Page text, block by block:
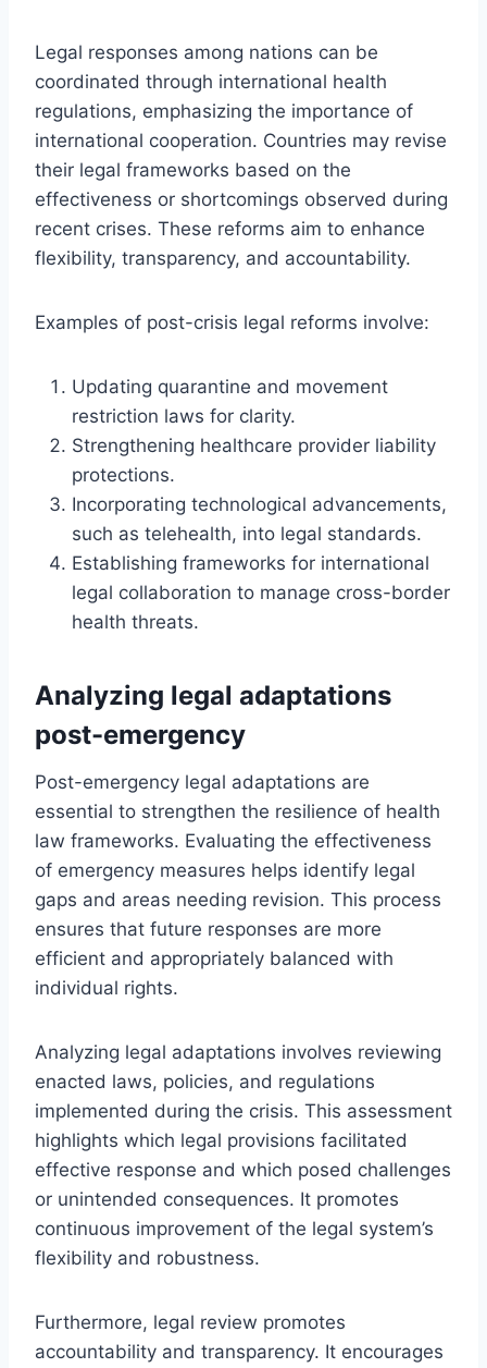
Legal responses among nations can be
coordinated through international health
regulations, emphasizing the importance of
international cooperation. Countries may revise
their legal frameworks based on the
effectiveness or shortcomings observed during
recent crises. These reforms aim to enhance
flexibility, transparency, and accountability.
Examples of post-crisis legal reforms involve:
Updating quarantine and movement
restriction laws for clarity.
Strengthening healthcare provider liability
protections.
Incorporating technological advancements,
such as telehealth, into legal standards.
Establishing frameworks for international
legal collaboration to manage cross-border
health threats.
Analyzing legal adaptations
post-emergency
Post-emergency legal adaptations are
essential to strengthen the resilience of health
law frameworks. Evaluating the effectiveness
of emergency measures helps identify legal
gaps and areas needing revision. This process
ensures that future responses are more
efficient and appropriately balanced with
individual rights.
Analyzing legal adaptations involves reviewing
enacted laws, policies, and regulations
implemented during the crisis. This assessment
highlights which legal provisions facilitated
effective response and which posed challenges
or unintended consequences. It promotes
continuous improvement of the legal system’s
flexibility and robustness.
Furthermore, legal review promotes
accountability and transparency. It encourages